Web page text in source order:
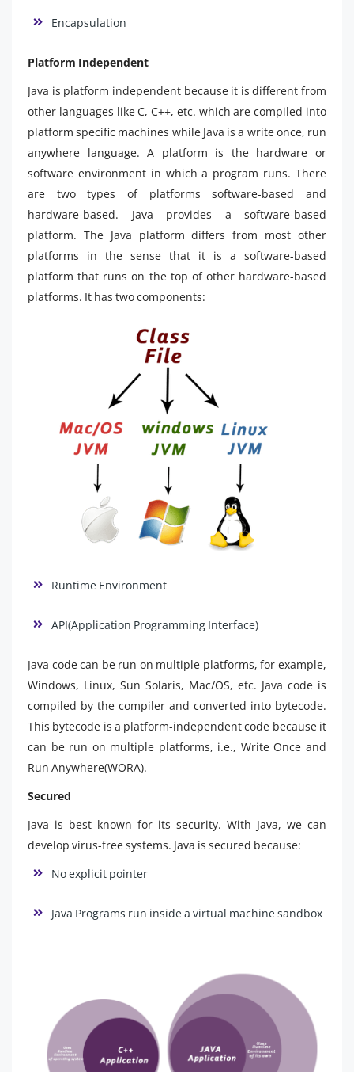
Encapsulation
Platform Independent
Java is platform independent because it is different from
other languages like C, C++, etc. which are compiled into
platform specific machines while Java is a write once, run
anywhere language. A platform is the hardware or
software environment in which a program runs. There
are two types of platforms software-based and
hardware-based. Java provides a software-based
platform. The Java platform differs from most other
platforms in the sense that it is a software-based
platform that runs on the top of other hardware-based
platforms. It has two components:
Runtime Environment
API(Application Programming Interface)
Java code can be run on multiple platforms, for example,
Windows, Linux, Sun Solaris, Mac/OS, etc. Java code is
compiled by the compiler and converted into bytecode.
This bytecode is a platform-independent code because it
can be run on multiple platforms, i.e., Write Once and
Run Anywhere(WORA).
Secured
Java is best known for its security. With Java, we can
develop virus-free systems. Java is secured because:
No explicit pointer
Java Programs run inside a virtual machine sandbox